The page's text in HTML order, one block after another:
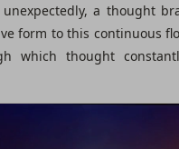
a thought
form to this continuous
which thought